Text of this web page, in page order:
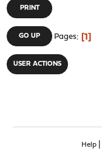
PRINT
GO UP Pages 1
USER ACTIONS
Help|